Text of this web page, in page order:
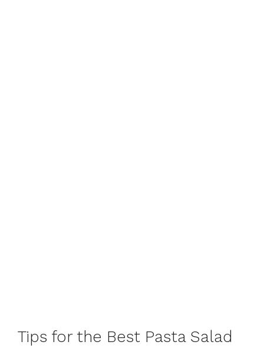
Tips for the Best Pasta Salad